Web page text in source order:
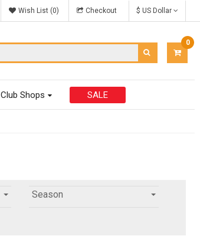
Wish List (0) Checkout $ US Dollar
0
$0.00
Club Shops SALE
Season